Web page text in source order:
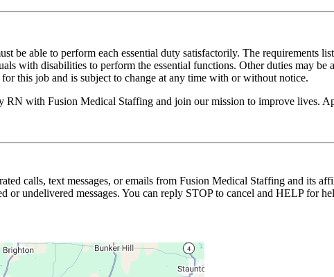
be able to perform each essential duty satisfactorily. The requirements
with disabilities to perform the essential functions. Other duties may
this job and is subject to change at any time with or without notice.
RN with Fusion Medical Staffing and join our mission to improve lives.
calls, text messages, or emails from Fusion Medical Staffing and its
or undelivered messages. You can reply STOP to cancel and HELP for